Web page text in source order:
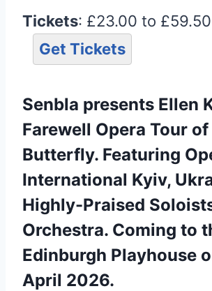
Tickets: £23.00 to £59.50
Get Tickets
Senbla presents Ellen
Farewell Opera Tour
Butterfly. Featuring
International Kyiv,
Highly-Praised
Orchestra. Coming to
Edinburgh Playhouse
April 2026.